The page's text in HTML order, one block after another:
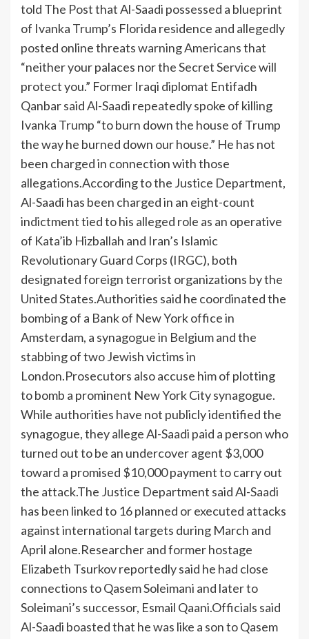
told The Post that Al-Saadi possessed a blueprint
of Ivanka Trump’s Florida residence and allegedly
posted online threats warning Americans that
“neither your palaces nor the Secret Service will
protect you.” Former Iraqi diplomat Entifadh
Qanbar said Al-Saadi repeatedly spoke of killing
Ivanka Trump “to burn down the house of Trump
the way he burned down our house.” He has not
been charged in connection with those
allegations.According to the Justice Department,
Al-Saadi has been charged in an eight-count
indictment tied to his alleged role as an operative
of Kata’ib Hizballah and Iran’s Islamic
Revolutionary Guard Corps (IRGC), both
designated foreign terrorist organizations by the
United States.Authorities said he coordinated the
bombing of a Bank of New York office in
Amsterdam, a synagogue in Belgium and the
stabbing of two Jewish victims in
London.Prosecutors also accuse him of plotting
to bomb a prominent New York City synagogue.
While authorities have not publicly identified the
synagogue, they allege Al-Saadi paid a person who
turned out to be an undercover agent $3,000
toward a promised $10,000 payment to carry out
the attack.The Justice Department said Al-Saadi
has been linked to 16 planned or executed attacks
against international targets during March and
April alone.Researcher and former hostage
Elizabeth Tsurkov reportedly said he had close
connections to Qasem Soleimani and later to
Soleimani’s successor, Esmail Qaani.Officials said
Al-Saadi boasted that he was like a son to Qasem